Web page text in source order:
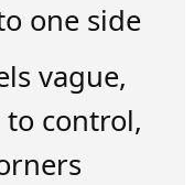
one side
vague,
control,